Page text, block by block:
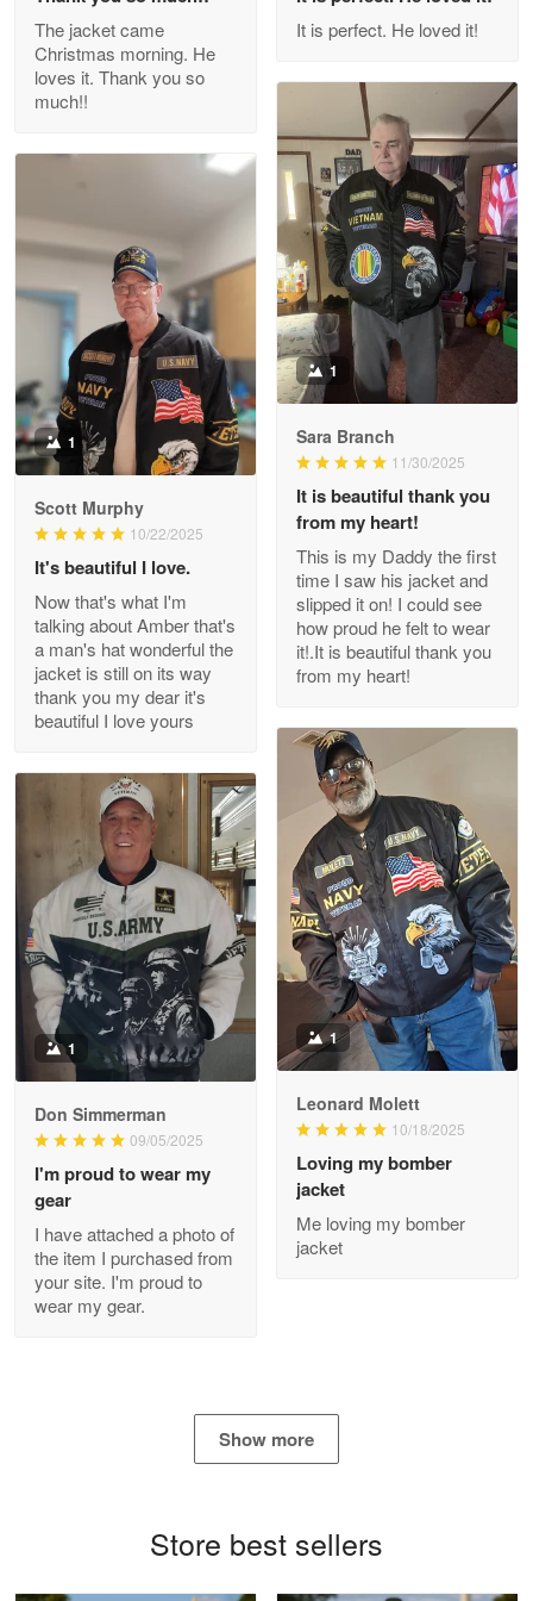
Outstanding Customer Service support!!!
Reply from Proudvet365
ProudVet365 is a tremendous vendor
Reply from Proudvet365 Apr 22
Read more
Darrell Warner
May 26
Great Products!!!
Reply from Proudvet365 May 26
Read more
Clarence Edmundson
May 8
Reply from Proudvet365 May 8
Read more
Joanie
Apr 29
The quality of the product is…
Reply from Proudvet365 Apr 29
Read more
Antonio
GREAT custormer service…
Reply from Proudvet365
Reply from Proudvet365
Read more
The jacket came
Christmas morning. He
loves it. Thank you so
much!!
It is perfect. He loved it!
1
Sara Branch
11/30/2025
It is beautiful thank you
from my heart!
This is my Daddy the first
time I saw his jacket and
slipped it on! I could see
how proud he felt to wear
it!.It is beautiful thank you
from my heart!
1
Scott Murphy
10/22/2025
It's beautiful I love.
Now that's what I'm
talking about Amber that's
a man's hat wonderful the
jacket is still on its way
thank you my dear it's
beautiful I love yours
1
Leonard Molett
10/18/2025
Loving my bomber
jacket
Me loving my bomber
jacket
1
Don Simmerman
09/05/2025
I'm proud to wear my
gear
I have attached a photo of
the item I purchased from
your site. I'm proud to
wear my gear.
Show more
Store best sellers